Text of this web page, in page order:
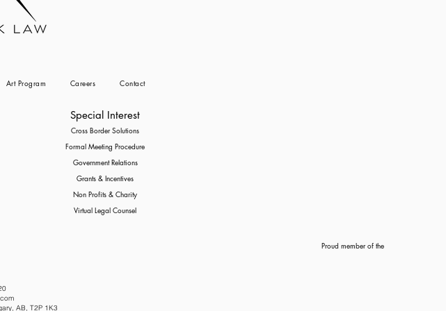
Art Program Careers Contact
Special Interest
Cross Border Solutions
Formal Meeting Procedure
Government Relations
Grants & Incentives
Non Profits & Charity
Virtual Legal Counsel
AB, T2P 1K3
Proud member of the